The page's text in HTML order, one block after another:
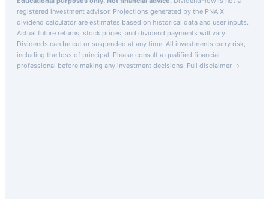
registered investment advisor. Projections generated by the PNAIX
dividend calculator are estimates based on historical data and user inputs.
Actual future returns, stock prices, and dividend payments will vary.
Dividends can be cut or suspended at any time. All investments carry risk,
including the loss of principal. Please consult a qualified financial
professional before making any investment decisions. Full disclaimer →